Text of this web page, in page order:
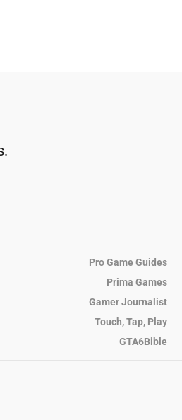
Pro Game Guides
Prima Games
Gamer Journalist
Touch, Tap, Play
GTA6Bible